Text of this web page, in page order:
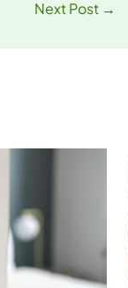
Next Post →